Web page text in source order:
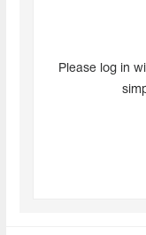
Please log in